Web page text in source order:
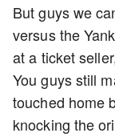
But guys we
versus the
at a ticket
You guys still
touched home
knocking the